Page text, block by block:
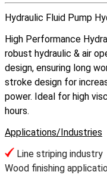
Hydraulic Fluid Pump
High Performance
robust hydraulic & air
design, ensuring long
stroke design for
power. Ideal for high
hours.
Applications/Industries
Line striping industry
Wood finishing